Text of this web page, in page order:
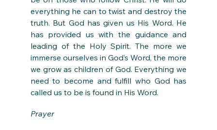
everything he can to twist and destroy the
truth. But God has given us His Word. He
has provided us with the guidance and
leading of the Holy Spirit. The more we
immerse ourselves in God’s Word, the more
we grow as children of God. Everything we
need to become and fulfill who God has
called us to be is found in His Word.
Prayer